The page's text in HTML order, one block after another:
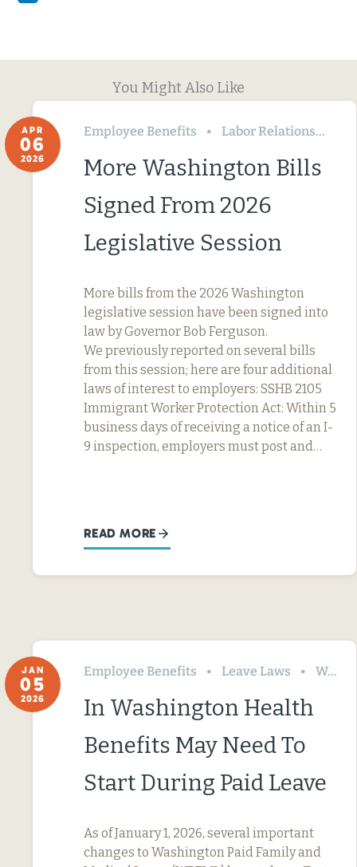
You Might Also Like
APR
06
2026
Employee Benefits Labor Relations
More Washington Bills
Signed From 2026
Legislative Session
More bills from the 2026 Washington
legislative session have been signed into
law by Governor Bob Ferguson.
We previously reported on several bills
from this session; here are four additional
laws of interest to employers: SSHB 2105
Immigrant Worker Protection Act: Within 5
business days of receiving a notice of an I-
9 inspection, employers must post and…
READ MORE
JAN
05
2026
Employee Benefits Leave Laws Washington
In Washington Health
Benefits May Need To
Start During Paid Leave
As of January 1, 2026, several important
changes to Washington Paid Family and